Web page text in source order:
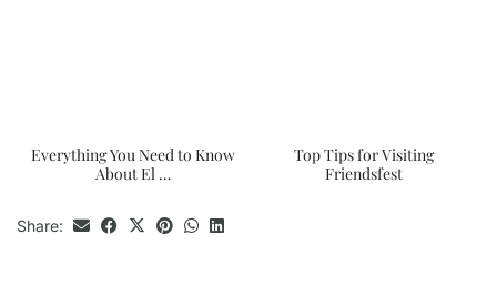
Everything You Need to Know
About El …
Top Tips for Visiting
Friendsfest
Share: